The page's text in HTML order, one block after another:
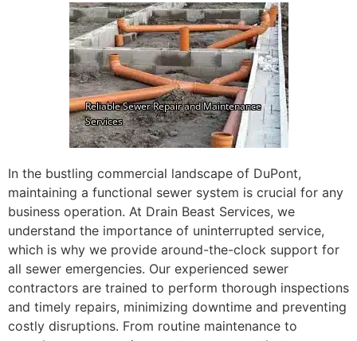
In the bustling commercial landscape of DuPont,
maintaining a functional sewer system is crucial for any
business operation. At Drain Beast Services, we
understand the importance of uninterrupted service,
which is why we provide around-the-clock support for
all sewer emergencies. Our experienced sewer
contractors are trained to perform thorough inspections
and timely repairs, minimizing downtime and preventing
costly disruptions. From routine maintenance to